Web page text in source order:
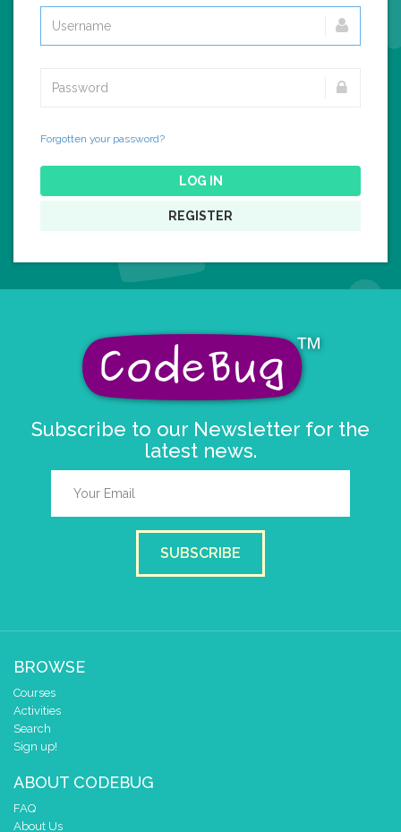
Forgotten your password?
LOG IN
REGISTER
Subscribe to our Newsletter for the
latest news.
SUBSCRIBE
BROWSE
Courses
Activities
Search
Sign up!
ABOUT CODEBUG
FAQ
About Us